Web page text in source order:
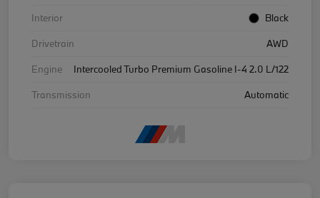
Interior
Black
Drivetrain
AWD
Engine
Intercooled Turbo Premium Gasoline I-4 2.0 L/122
Transmission
Automatic